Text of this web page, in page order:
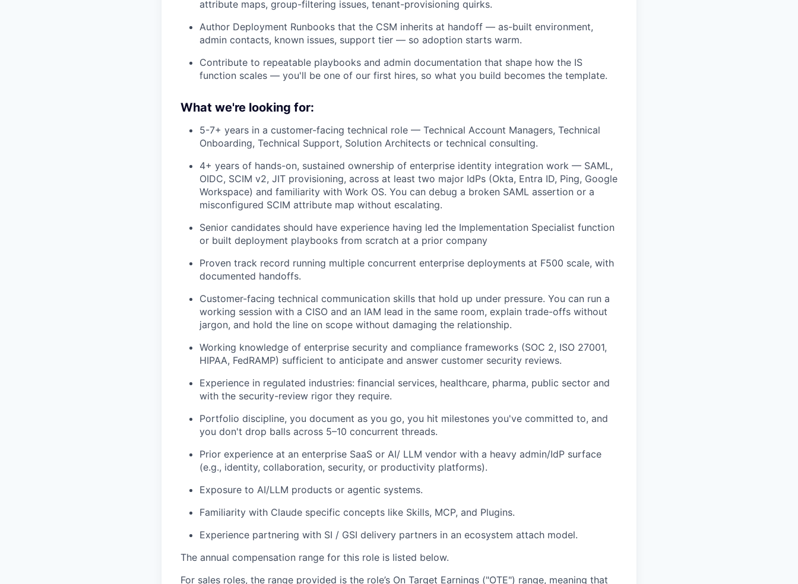
attribute maps, group-filtering issues, tenant-provisioning quirks.
Author Deployment Runbooks that the CSM inherits at handoff — as-built environment,
admin contacts, known issues, support tier — so adoption starts warm.
Contribute to repeatable playbooks and admin documentation that shape how the IS
function scales — you'll be one of our first hires, so what you build becomes the template.
What we're looking for:
5-7+ years in a customer-facing technical role — Technical Account Managers, Technical
Onboarding, Technical Support, Solution Architects or technical consulting.
4+ years of hands-on, sustained ownership of enterprise identity integration work — SAML,
OIDC, SCIM v2, JIT provisioning, across at least two major IdPs (Okta, Entra ID, Ping, Google
Workspace) and familiarity with Work OS. You can debug a broken SAML assertion or a
misconfigured SCIM attribute map without escalating.
Senior candidates should have experience having led the Implementation Specialist function
or built deployment playbooks from scratch at a prior company
Proven track record running multiple concurrent enterprise deployments at F500 scale, with
documented handoffs.
Customer-facing technical communication skills that hold up under pressure. You can run a
working session with a CISO and an IAM lead in the same room, explain trade-offs without
jargon, and hold the line on scope without damaging the relationship.
Working knowledge of enterprise security and compliance frameworks (SOC 2, ISO 27001,
HIPAA, FedRAMP) sufficient to anticipate and answer customer security reviews.
Experience in regulated industries: financial services, healthcare, pharma, public sector and
with the security-review rigor they require.
Portfolio discipline, you document as you go, you hit milestones you've committed to, and
you don't drop balls across 5–10 concurrent threads.
Prior experience at an enterprise SaaS or AI/ LLM vendor with a heavy admin/IdP surface
(e.g., identity, collaboration, security, or productivity platforms).
Exposure to AI/LLM products or agentic systems.
Familiarity with Claude specific concepts like Skills, MCP, and Plugins.
Experience partnering with SI / GSI delivery partners in an ecosystem attach model.
The annual compensation range for this role is listed below.
For sales roles, the range provided is the role’s On Target Earnings ("OTE") range, meaning that